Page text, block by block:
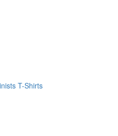
T-Shirts